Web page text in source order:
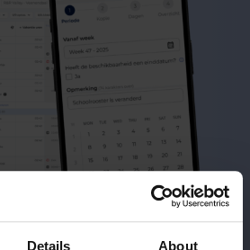
Details About